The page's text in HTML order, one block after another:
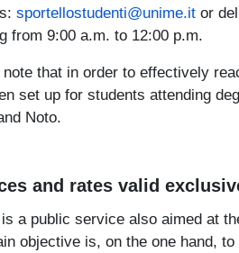
sportellostudenti@unime.it or
from 9:00 a.m. to 12:00 p.m.
note that in order to effectively
set up for students attending
Noto.
and rates valid
a public service also aimed at
objective is, on the one hand,